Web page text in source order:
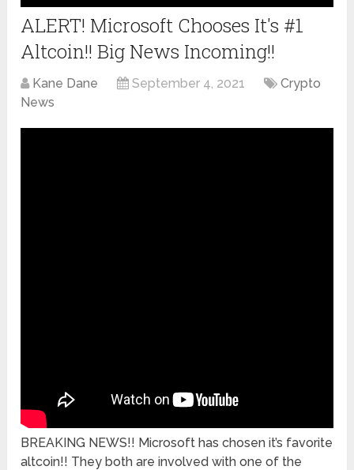
ALERT! Microsoft Chooses It's #1
Altcoin!! Big News Incoming!!
Kane Dane September 4, 2021
Crypto
News
BREAKING NEWS!! Microsoft has chosen it’s favorite
altcoin!! They both are involved with one of the